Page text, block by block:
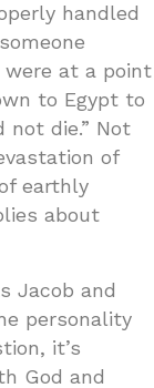
handled
were at a point
to Egypt to
not die.” Not
of
earthly
about
Jacob and
personality
it’s
God and